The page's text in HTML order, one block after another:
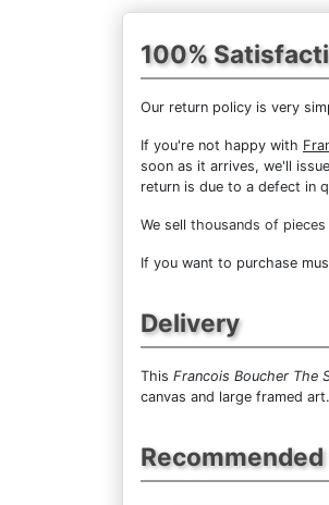
100%
Our return policy is very
If you're not happy with
soon as it arrives, we'll
return is due to a defect in
We sell thousands of
If you want to purchase
Delivery
This Francois Boucher The
canvas and large framed art.
Recommended